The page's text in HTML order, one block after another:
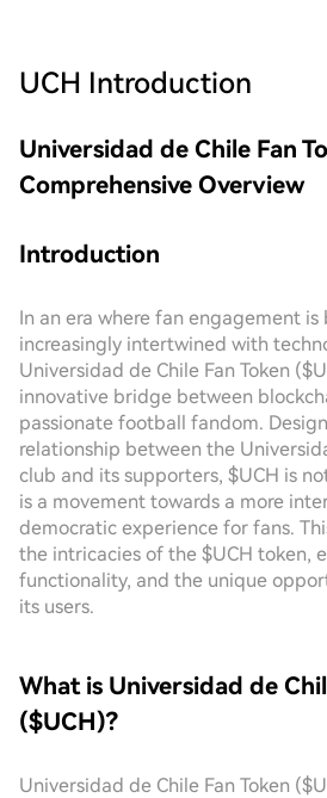
UCH Introduction
Universidad de Chile Fan
Comprehensive Overview
Introduction
In an era where fan engagement is
increasingly intertwined with
Universidad de Chile Fan Token
innovative bridge between
passionate football fandom.
relationship between the
club and its supporters, $UCH is
is a movement towards a more
democratic experience for fans.
the intricacies of the $UCH token,
functionality, and the unique
its users.
What is Universidad de
($UCH)?
Universidad de Chile Fan Token